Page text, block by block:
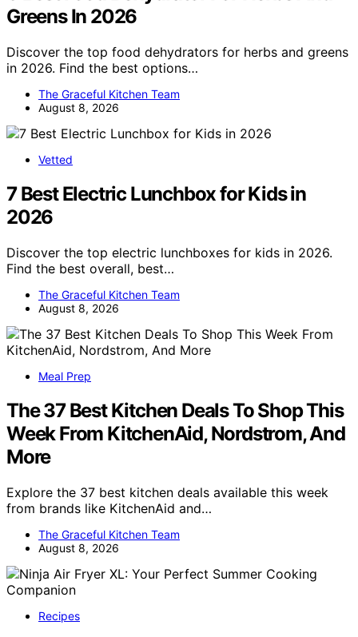
Greens In 2026
Discover the top food dehydrators for herbs and greens
in 2026. Find the best options…
The Graceful Kitchen Team
August 8, 2026
Vetted
7 Best Electric Lunchbox for Kids in
2026
Discover the top electric lunchboxes for kids in 2026.
Find the best overall, best…
The Graceful Kitchen Team
August 8, 2026
Meal Prep
The 37 Best Kitchen Deals To Shop This
Week From KitchenAid, Nordstrom, And
More
Explore the 37 best kitchen deals available this week
from brands like KitchenAid and…
The Graceful Kitchen Team
August 8, 2026
Recipes